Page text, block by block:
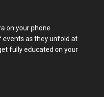
on your phone
events as they unfold at
fully educated on your